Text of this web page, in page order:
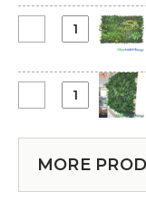
Poly
Webbing
&
Wire
Ties
Extra
Lush
x
Landscape
(Indoor/Outdoor,
Framed
Greenery
Wall
1/2"
-
Metal
Circle
Time
Artificial
"Fantasy
Courtyard"
Wall
(FR-
MORE